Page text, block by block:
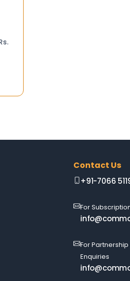
Contact Us
+91-7066
For
For
Enquiries